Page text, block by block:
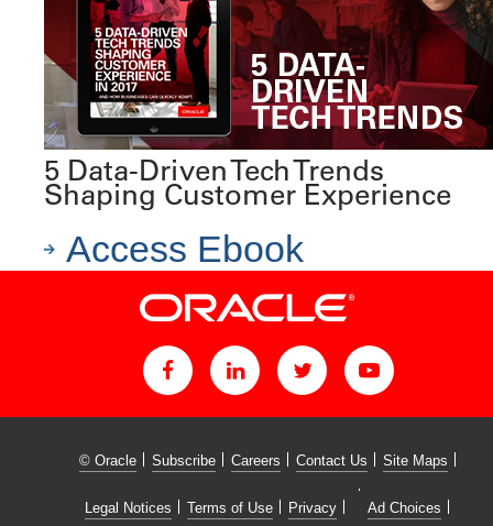
5 Data-Driven Tech Trends
Shaping Customer Experience
Access Ebook
© Oracle Subscribe Careers Contact Us Site Maps
Legal Notices Terms of Use Privacy Ad Choices